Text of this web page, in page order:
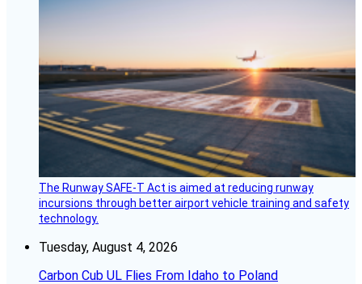
The Runway SAFE-T Act is aimed at reducing runway
incursions through better airport vehicle training and safety
technology.
Tuesday, August 4, 2026
Carbon Cub UL Flies From Idaho to Poland